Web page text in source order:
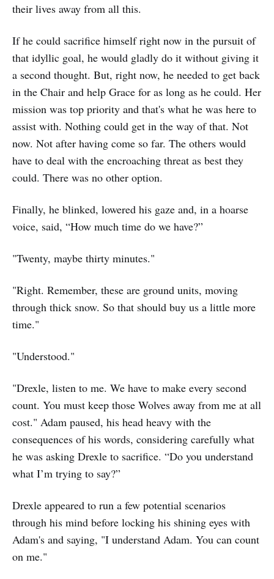
their lives away from all this.
If he could sacrifice himself right now in the pursuit of
that idyllic goal, he would gladly do it without giving it
a second thought. But, right now, he needed to get back
in the Chair and help Grace for as long as he could. Her
mission was top priority and that's what he was here to
assist with. Nothing could get in the way of that. Not
now. Not after having come so far. The others would
have to deal with the encroaching threat as best they
could. There was no other option.
Finally, he blinked, lowered his gaze and, in a hoarse
voice, said, “How much time do we have?”
"Twenty, maybe thirty minutes."
"Right. Remember, these are ground units, moving
through thick snow. So that should buy us a little more
time."
"Understood."
"Drexle, listen to me. We have to make every second
count. You must keep those Wolves away from me at all
cost." Adam paused, his head heavy with the
consequences of his words, considering carefully what
he was asking Drexle to sacrifice. “Do you understand
what I’m trying to say?”
Drexle appeared to run a few potential scenarios
through his mind before locking his shining eyes with
Adam's and saying, "I understand Adam. You can count
on me."